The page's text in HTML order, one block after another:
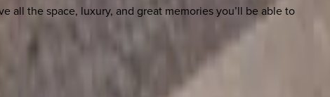
all the space, luxury, and great memories you’ll be able to